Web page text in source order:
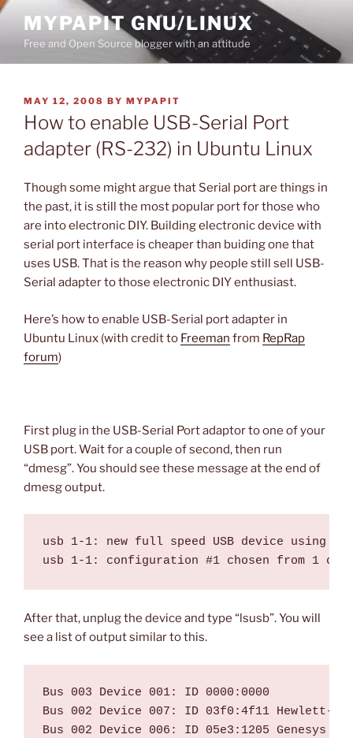
Skip
content
MYPAPIT GNU/LINUX
Free and Open Source blogger with an attitude
POSTED
ON
MAY 12, 2008 BY MYPAPIT
How to enable USB-Serial Port
adapter (RS-232) in Ubuntu Linux
Though some might argue that Serial port are things in
the past, it is still the most popular port for those who
are into electronic DIY. Building electronic device with
serial port interface is cheaper than buiding one that
uses USB. That is the reason why people still sell USB-
Serial adapter to those electronic DIY enthusiast.
Here’s how to enable USB-Serial port adapter in
Ubuntu Linux (with credit to Freeman from RepRap
forum)
First plug in the USB-Serial Port adaptor to one of your
USB port. Wait for a couple of second, then run
“dmesg”. You should see these message at the end of
dmesg output.
usb 1-1: new full speed USB device using
After that, unplug the device and type “lsusb”. You will
see a list of output similar to this.
Bus 003 Device 001: ID 0000:0000
Bus 002 Device 007: ID 03f0:4f11 Hewlett-
Bus 002 Device 006: ID 05e3:1205 Genesys